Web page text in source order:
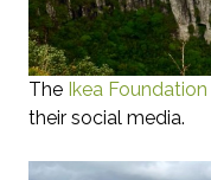
The Ikea Foundation
their social media.